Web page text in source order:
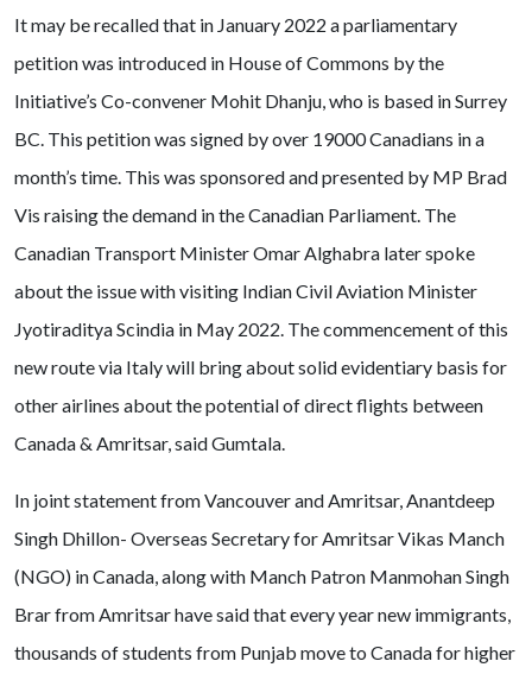
It may be recalled that in January 2022 a parliamentary
petition was introduced in House of Commons by the
Initiative’s Co-convener Mohit Dhanju, who is based in Surrey
BC. This petition was signed by over 19000 Canadians in a
month’s time. This was sponsored and presented by MP Brad
Vis raising the demand in the Canadian Parliament. The
Canadian Transport Minister Omar Alghabra later spoke
about the issue with visiting Indian Civil Aviation Minister
Jyotiraditya Scindia in May 2022. The commencement of this
new route via Italy will bring about solid evidentiary basis for
other airlines about the potential of direct flights between
Canada & Amritsar, said Gumtala.
In joint statement from Vancouver and Amritsar, Anantdeep
Singh Dhillon- Overseas Secretary for Amritsar Vikas Manch
(NGO) in Canada, along with Manch Patron Manmohan Singh
Brar from Amritsar have said that every year new immigrants,
thousands of students from Punjab move to Canada for higher